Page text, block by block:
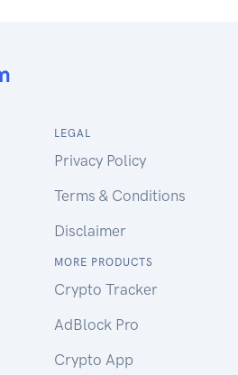
LEGAL
Privacy Policy
Terms & Conditions
Disclaimer
MORE PRODUCTS
Crypto Tracker
AdBlock Pro
Crypto App